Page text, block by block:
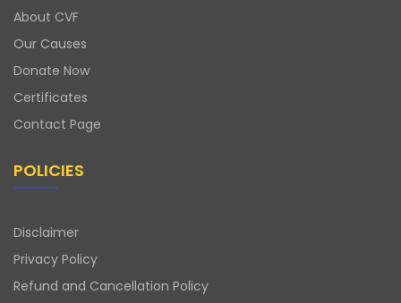
About CVF
Our Causes
Donate Now
Certificates
Contact Page
POLICIES
Disclaimer
Privacy Policy
Refund and Cancellation Policy